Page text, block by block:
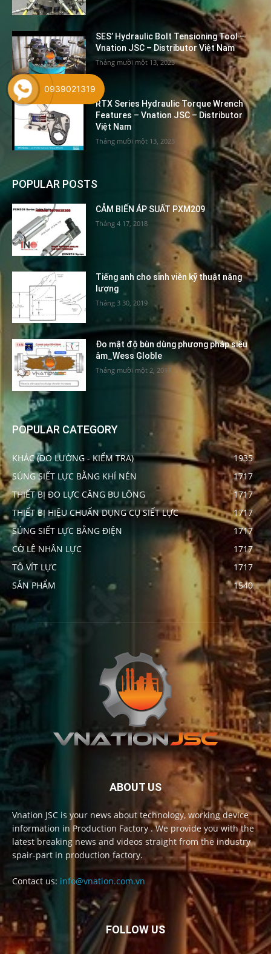
SES’ Hydraulic Bolt Tensioning Tool –
Vnation JSC – Distributor Việt Nam
Tháng mười một 13, 2023
RTX Series Hydraulic Torque Wrench
Features – Vnation JSC – Distributor
Việt Nam
Tháng mười một 13, 2023
POPULAR POSTS
CẢM BIẾN ÁP SUẤT PXM209
Tháng 4 17, 2018
Tiếng anh cho sinh viên kỹ thuật năng
lượng
Tháng 3 30, 2019
Đo mật độ bùn dùng phương pháp siêu
âm_Wess Globle
Tháng mười một 2, 2017
POPULAR CATEGORY
KHÁC (ĐO LƯỜNG - KIỂM TRA)
1935
SÚNG SIẾT LỰC BẰNG KHÍ NÉN
1717
THIẾT BỊ ĐO LỰC CĂNG BU LÔNG
1717
THIẾT BỊ HIỆU CHUẨN DỤNG CỤ SIẾT LỰC
1717
SÚNG SIẾT LỰC BẰNG ĐIỆN
1717
CỜ LÊ NHÂN LỰC
1717
TÔ VÍT LỰC
1717
SẢN PHẨM
1540
ABOUT US
Vnation JSC is your news about technology, working device
information in Production Factory . We provide you with the
latest breaking news and videos straight from the industry
spair-part in production factory.
Contact us: info@vnation.com.vn
FOLLOW US
0939021319